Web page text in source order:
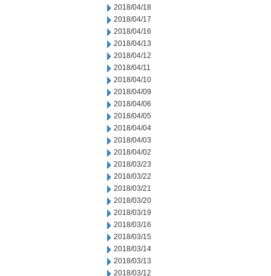
2018/04/18
2018/04/17
2018/04/16
2018/04/13
2018/04/12
2018/04/11
2018/04/10
2018/04/09
2018/04/06
2018/04/05
2018/04/04
2018/04/03
2018/04/02
2018/03/23
2018/03/22
2018/03/21
2018/03/20
2018/03/19
2018/03/16
2018/03/15
2018/03/14
2018/03/13
2018/03/12